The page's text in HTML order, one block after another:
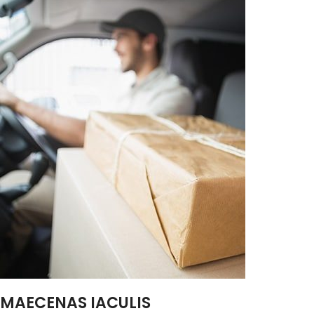
MAECENAS IACULIS